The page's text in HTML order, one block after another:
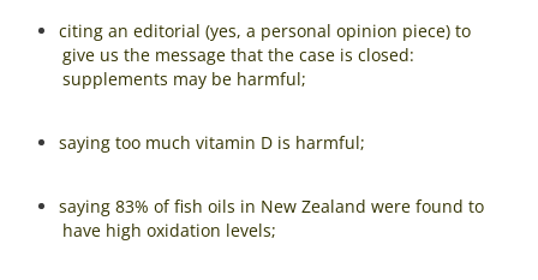
citing an editorial (yes, a personal opinion piece) to
give us the message that the case is closed:
supplements may be harmful;
saying too much vitamin D is harmful;
saying 83% of fish oils in New Zealand were found to
have high oxidation levels;